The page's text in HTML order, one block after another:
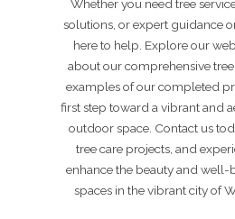
Whether you need tree
solutions, or expert guidance
here to help. Explore our
about our comprehensive
examples of our completed
first step toward a vibrant and
outdoor space. Contact us
tree care projects, and
enhance the beauty and well-
spaces in the vibrant city of